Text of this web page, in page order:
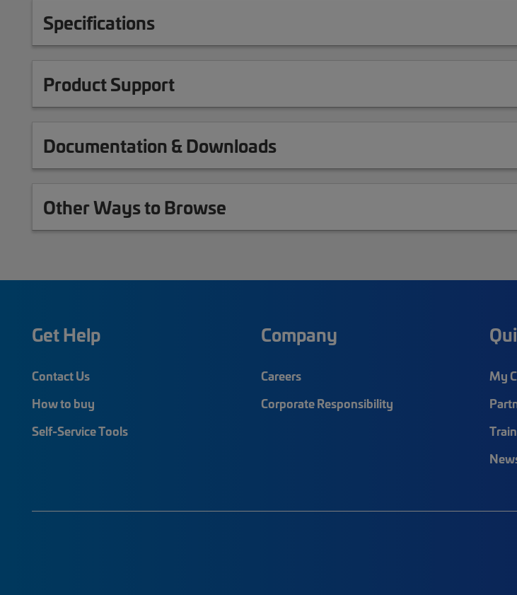
Specifications
Product Support
Documentation & Downloads
Other Ways to Browse
Get Help
Contact Us
How to buy
Self-Service Tools
Company
Careers
Corporate Responsibility
My